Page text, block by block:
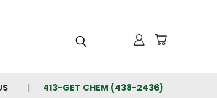
413-GET CHEM (438-2436)